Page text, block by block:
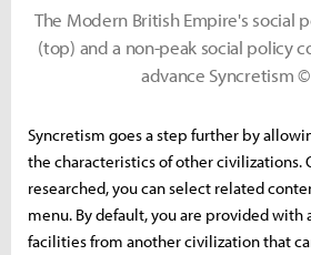
The Modern British Empire's social
(top) and a non-peak social policy
advance Syncretism
Syncretism goes a step further by
the characteristics of other civilizations.
researched, you can select related
menu. By default, you are provided with
facilities from another civilization that